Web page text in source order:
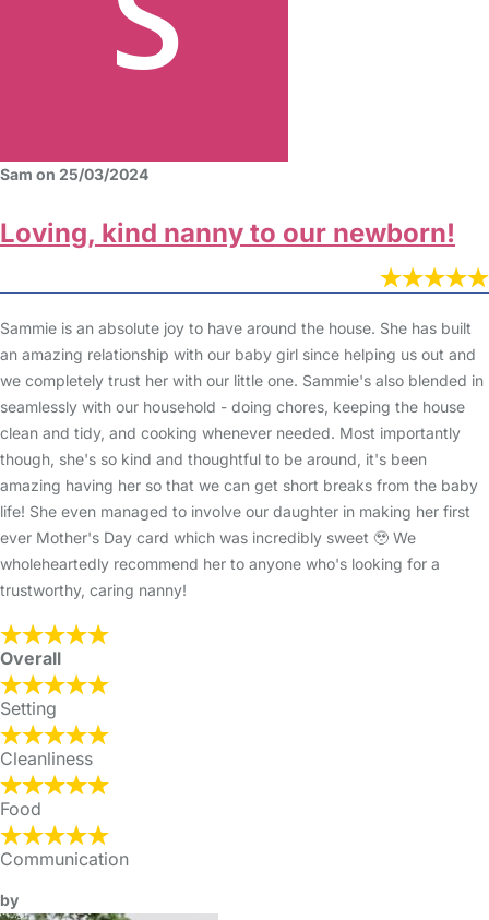
Sam on 25/03/2024
Loving, kind nanny to our newborn!
Sammie is an absolute joy to have around the house. She has built
an amazing relationship with our baby girl since helping us out and
we completely trust her with our little one. Sammie's also blended in
seamlessly with our household - doing chores, keeping the house
clean and tidy, and cooking whenever needed. Most importantly
though, she's so kind and thoughtful to be around, it's been
amazing having her so that we can get short breaks from the baby
life! She even managed to involve our daughter in making her first
ever Mother's Day card which was incredibly sweet 🥹 We
wholeheartedly recommend her to anyone who's looking for a
trustworthy, caring nanny!
Overall
Setting
Cleanliness
Food
Communication
by